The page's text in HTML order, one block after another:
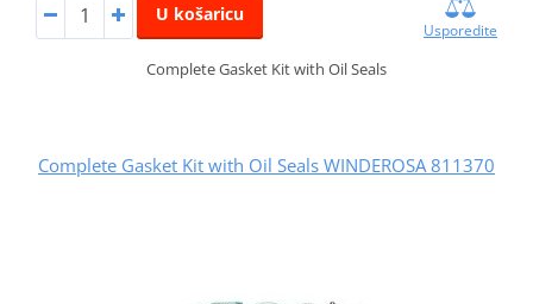
U košaricu
Usporedite
Complete Gasket Kit with Oil Seals
Complete Gasket Kit with Oil Seals WINDEROSA 811370